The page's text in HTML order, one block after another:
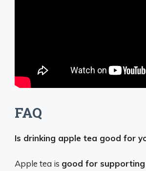
FAQ
Is drinking apple tea good for
Apple tea is good for